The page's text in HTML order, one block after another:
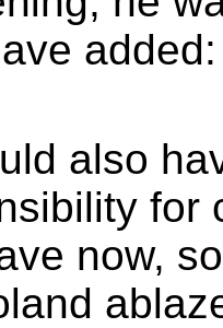
also
for
now,